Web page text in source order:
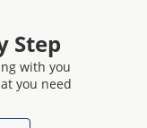
Step
with you
you need